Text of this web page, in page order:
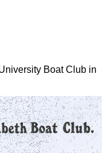
Boat Club in